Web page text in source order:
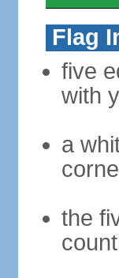
Flag
five
with
a
the